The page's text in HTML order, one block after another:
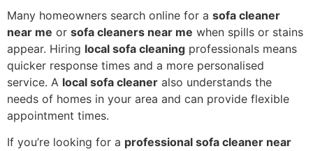
Many homeowners search online for a sofa cleaner
near me or sofa cleaners near me when spills or stains
appear. Hiring local sofa cleaning professionals means
quicker response times and a more personalised
service. A local sofa cleaner also understands the
needs of homes in your area and can provide flexible
appointment times.
If you’re looking for a professional sofa cleaner near